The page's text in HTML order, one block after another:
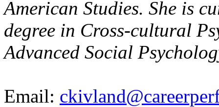
American Studies. She is
degree in Cross-cultural
Advanced Social
Email: